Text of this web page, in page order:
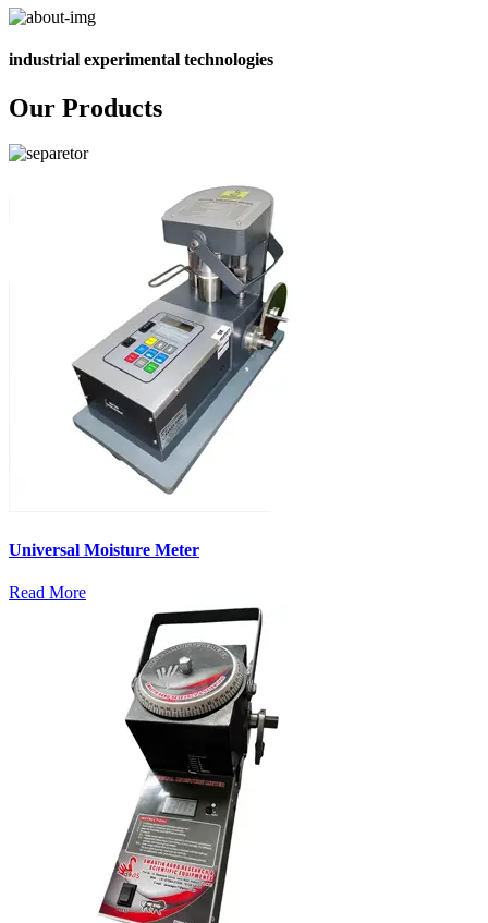
industrial experimental technologies
Our Products
Universal Moisture Meter
Read More